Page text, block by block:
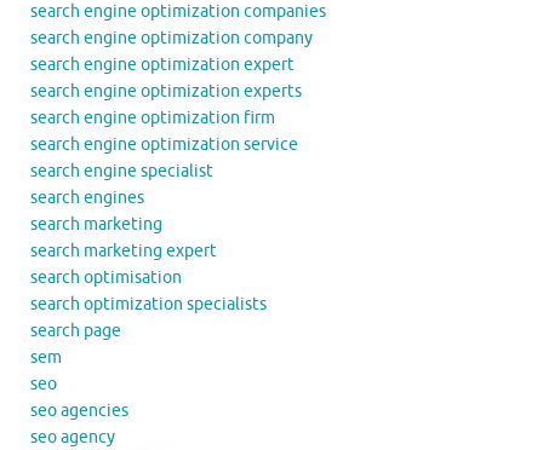
search engine optimization companies
search engine optimization company
search engine optimization expert
search engine optimization experts
search engine optimization firm
search engine optimization service
search engine specialist
search engines
search marketing
search marketing expert
search optimisation
search optimization specialists
search page
sem
seo
seo agencies
seo agency